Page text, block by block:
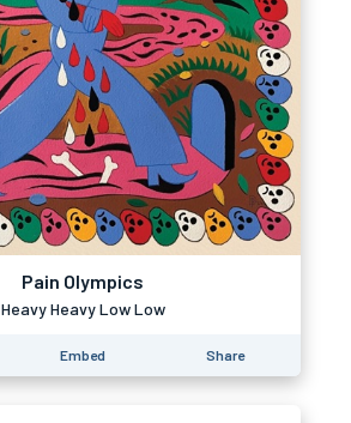
Pain Olympics
Heavy Heavy Low Low
Embed Share